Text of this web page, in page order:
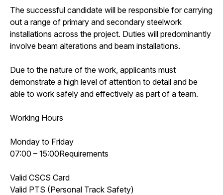
The successful candidate will be responsible for carrying
out a range of primary and secondary steelwork
installations across the project. Duties will predominantly
involve beam alterations and beam installations.
Due to the nature of the work, applicants must
demonstrate a high level of attention to detail and be
able to work safely and effectively as part of a team.
Working Hours
Monday to Friday
07:00 – 15:00Requirements
Valid CSCS Card
Valid PTS (Personal Track Safety)